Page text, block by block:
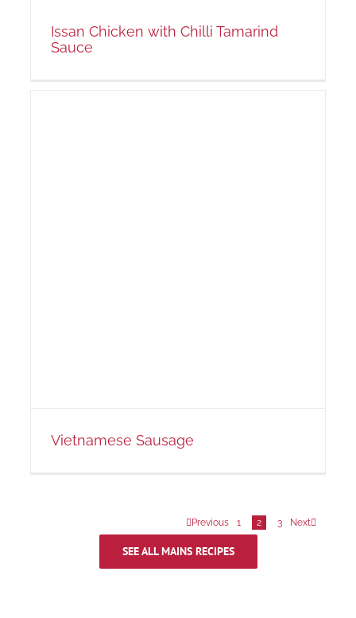
Issan Chicken with Chilli Tamarind
Sauce
Vietnamese Sausage
Previous 1 2 3 Next
SEE ALL MAINS RECIPES